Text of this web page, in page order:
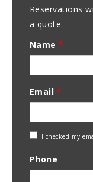
Reservations
a quote.
Name*
Email *
Check
Address
I checked my
Phone